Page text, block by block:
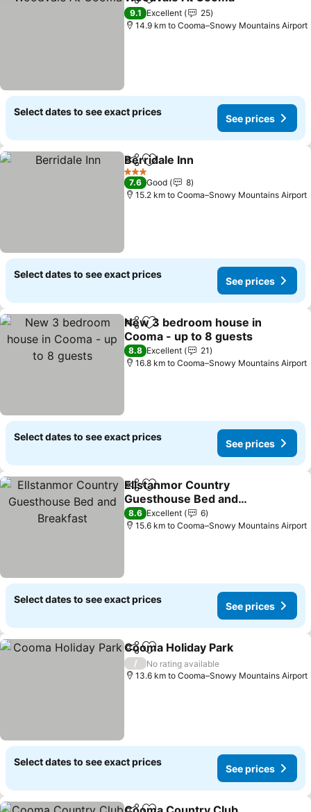
ShareAdd to favorites
9.1 Excellent
25
14.9 km to Cooma–Snowy Mountains Airport
Select dates to see exact prices
See prices
ShareAdd to favorites
Berridale Inn
3 Stars
7.6 Good
8
15.2 km to Cooma–Snowy Mountains Airport
Select dates to see exact prices
See prices
ShareAdd to favorites
New 3 bedroom house in
Cooma - up to 8 guests
See prices
8.8 Excellent
21
16.8 km to Cooma–Snowy Mountains Airport
Select dates to see exact prices
See prices
ShareAdd to favorites
Ellstanmor Country
Guesthouse Bed and
Breakfast
See prices
8.6 Excellent
6
15.6 km to Cooma–Snowy Mountains Airport
Select dates to see exact prices
See prices
ShareAdd to favorites
Cooma Holiday Park
/
No rating available
13.6 km to Cooma–Snowy Mountains Airport
Select dates to see exact prices
See prices